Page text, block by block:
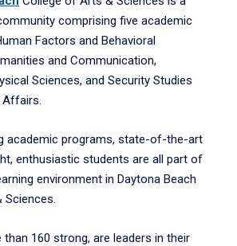
comprising five academic
Factors and Behavioral
and Communication,
Sciences, and Security Studies
Affairs.
academic programs, state-of-the-art
enthusiastic students are all part of
environment in Daytona Beach
Sciences.
than 160 strong, are leaders in their